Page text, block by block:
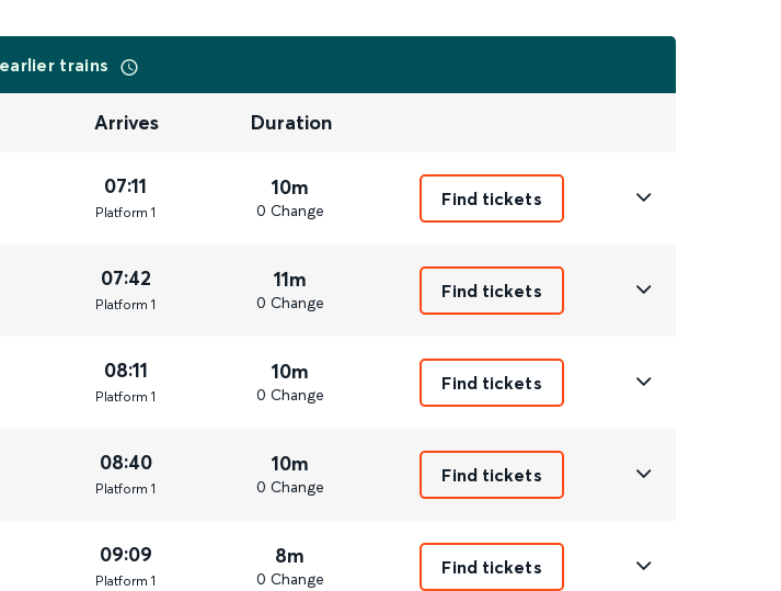
trains
Arrives Duration
07:11
Platform 1
10m
0 Change
Find tickets
07:42
Platform 1
11m
0 Change
Find tickets
08:11
Platform 1
10m
0 Change
Find tickets
08:40
Platform 1
10m
0 Change
Find tickets
09:09
Platform 1
8m
0 Change
Find tickets